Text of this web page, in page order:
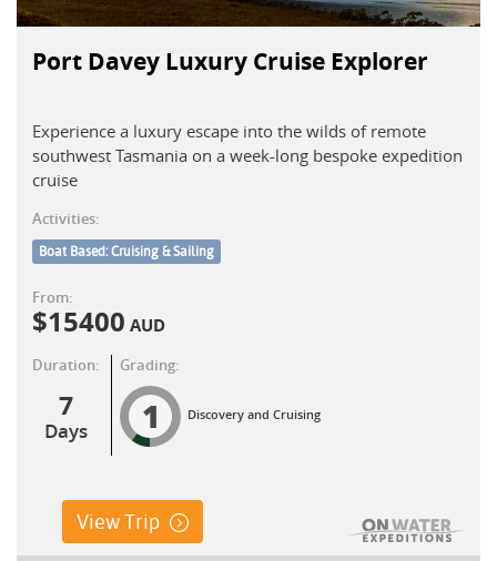
Port Davey Luxury Cruise Explorer
Experience a luxury escape into the wilds of remote
southwest Tasmania on a week-long bespoke expedition
cruise
Activities:
Boat Based: Cruising & Sailing
From:
$15400 AUD
Duration:
7
Days
Grading:
1 Discovery and Cruising
View Trip